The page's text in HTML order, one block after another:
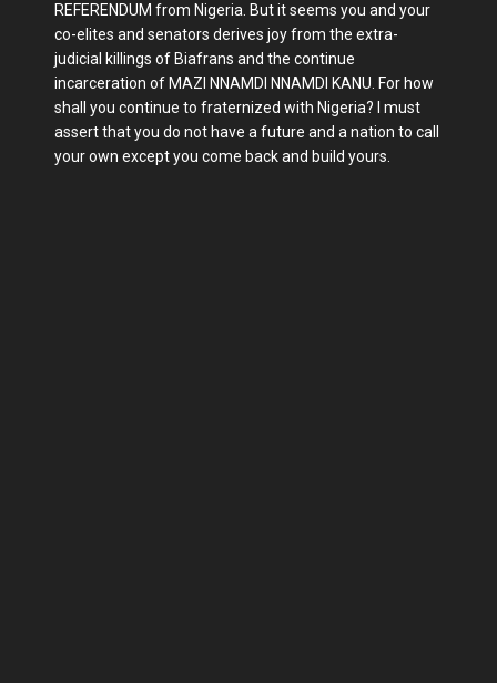
REFERENDUM from Nigeria. But it seems you and your
co-elites and senators derives joy from the extra-
judicial killings of Biafrans and the continue
incarceration of MAZI NNAMDI NNAMDI KANU. For how
shall you continue to fraternized with Nigeria? I must
assert that you do not have a future and a nation to call
your own except you come back and build yours.